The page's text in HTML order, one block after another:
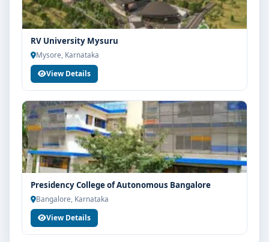
RV University Mysuru
Mysore, Karnataka
View Details
Presidency College of Autonomous Bangalore
Bangalore, Karnataka
View Details